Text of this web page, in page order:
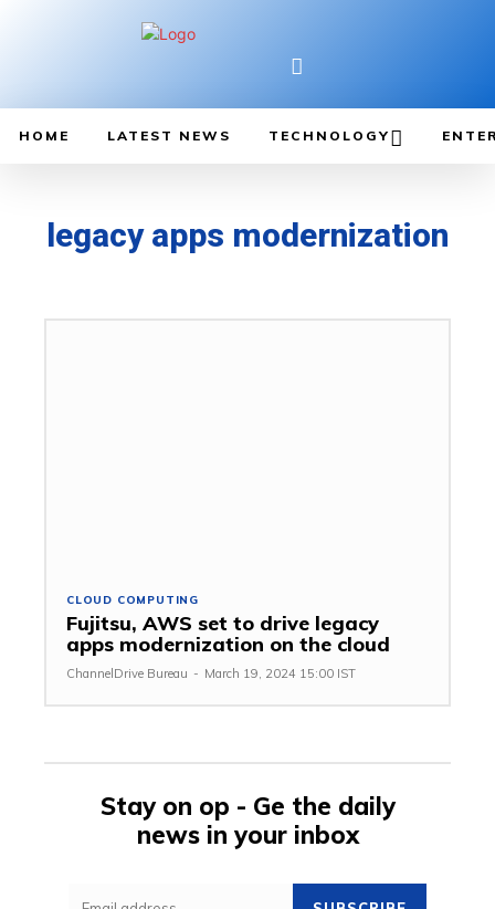
HOME LATEST NEWS TECHNOLOGY
legacy apps modernization
CLOUD COMPUTING
Fujitsu, AWS set to drive legacy
apps modernization on the cloud
ChannelDrive Bureau - March 19, 2024 15:00 IST
Stay on op - Ge the daily
news in your inbox